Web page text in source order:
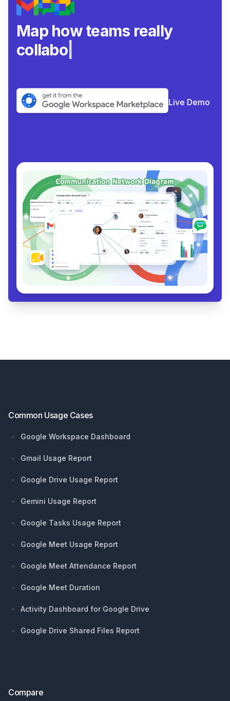
Map how teams really
collaborate.
Live Demo
Common Usage Cases
Google Workspace Dashboard
Gmail Usage Report
Google Drive Usage Report
Gemini Usage Report
Google Tasks Usage Report
Google Meet Usage Report
Google Meet Attendance Report
Google Meet Duration
Activity Dashboard for Google Drive
Google Drive Shared Files Report
Compare